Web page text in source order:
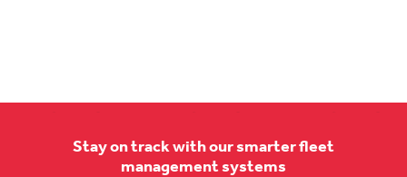
Stay on track with our smarter fleet
management systems